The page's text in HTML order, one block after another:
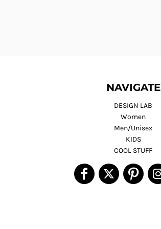
NAVIGATE
DESIGN LAB
Women
Men/Unisex
KIDS
COOL STUFF